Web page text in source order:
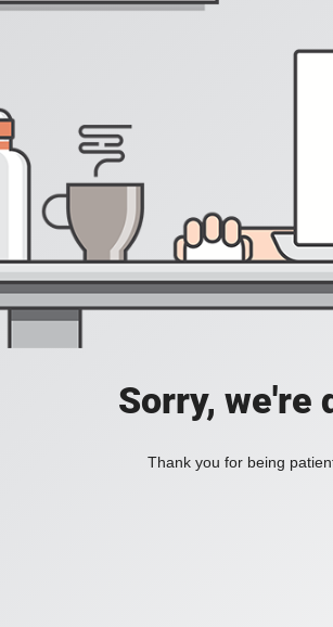
Sorry, we're
Thank you for being